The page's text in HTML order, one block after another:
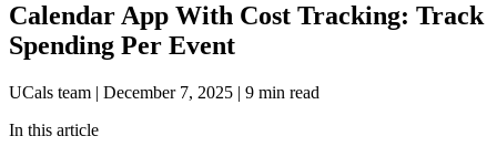
Calendar App With Cost Tracking: Track
Spending Per Event
UCals team | December 7, 2025 | 9 min read
In this article